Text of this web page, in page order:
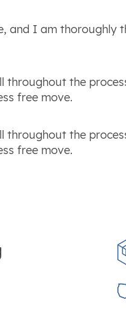
and I am thoroughly
throughout the
free move.
throughout the
free move.